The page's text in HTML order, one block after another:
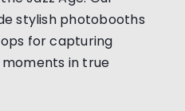
stylish photobooths
for capturing
in true